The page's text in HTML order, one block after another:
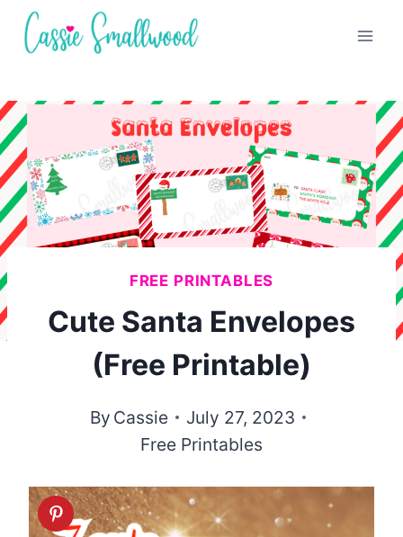
Skip
FREE PRINTABLES
Cute Santa Envelopes
(Free Printable)
By Cassie
July 27, 2023
Free Printables